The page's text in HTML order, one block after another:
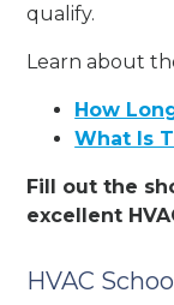
qualify.
Learn about
How
What Is
Fill out the
excellent
HVAC